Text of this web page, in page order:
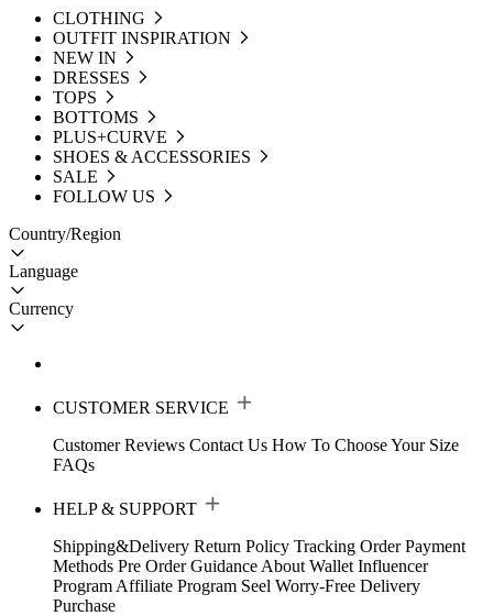
CLOTHING
OUTFIT INSPIRATION
NEW IN
DRESSES
TOPS
BOTTOMS
PLUS+CURVE
SHOES & ACCESSORIES
SALE
FOLLOW US
Country/Region
Language
Currency
CUSTOMER SERVICE
Customer Reviews Contact Us How To Choose Your Size
FAQs
HELP & SUPPORT
Shipping&Delivery Return Policy Tracking Order Payment
Methods Pre Order Guidance About Wallet Influencer
Program Affiliate Program Seel Worry-Free Delivery
Purchase